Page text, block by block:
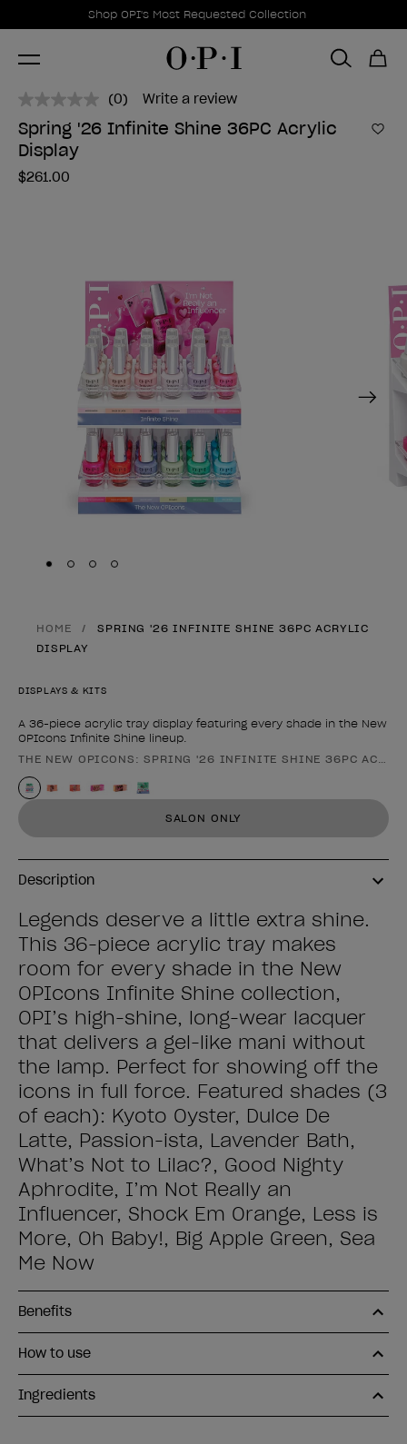
Promotional Offers
Shop OPI's Most Requested Collection
Item 1 of 1
No
rating
value.
(0) Write a review
Spring '26 Infinite Shine 36PC Acrylic
Display
$261.00
Next
Skip to slide
Skip to slide
Skip to slide
Skip to slide
HOME
SPRING '26 INFINITE SHINE 36PC ACRYLIC
DISPLAY
DISPLAYS & KITS
A 36-piece acrylic tray display featuring every shade in the New
OPIcons Infinite Shine lineup.
Product form
THE NEW OPICONS: SPRING '26 INFINITE SHINE 36PC
SALON ONLY
Description
Legends deserve a little extra shine.
This 36-piece acrylic tray makes
room for every shade in the New
OPIcons Infinite Shine collection,
OPI’s high-shine, long-wear lacquer
that delivers a gel-like mani without
the lamp. Perfect for showing off the
icons in full force. Featured shades (3
of each): Kyoto Oyster, Dulce De
Latte, Passion-ista, Lavender Bath,
What’s Not to Lilac?, Good Nighty
Aphrodite, I’m Not Really an
Influencer, Shock Em Orange, Less is
More, Oh Baby!, Big Apple Green, Sea
Me Now
Benefits
How to use
Ingredients